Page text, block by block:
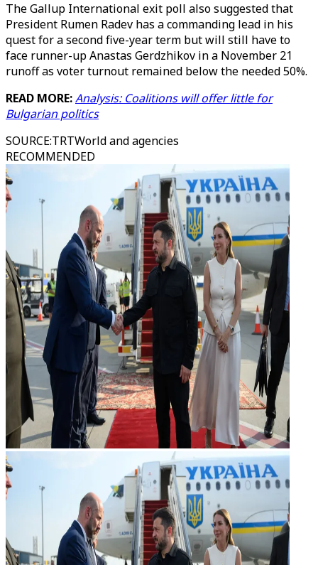
The Gallup International exit poll also suggested that
President Rumen Radev has a commanding lead in his
quest for a second five-year term but will still have to
face runner-up Anastas Gerdzhikov in a November 21
runoff as voter turnout remained below the needed 50%.
READ MORE:Analysis: Coalitions will offer little for
Bulgarian politics
SOURCE:TRTWorld and agencies
RECOMMENDED